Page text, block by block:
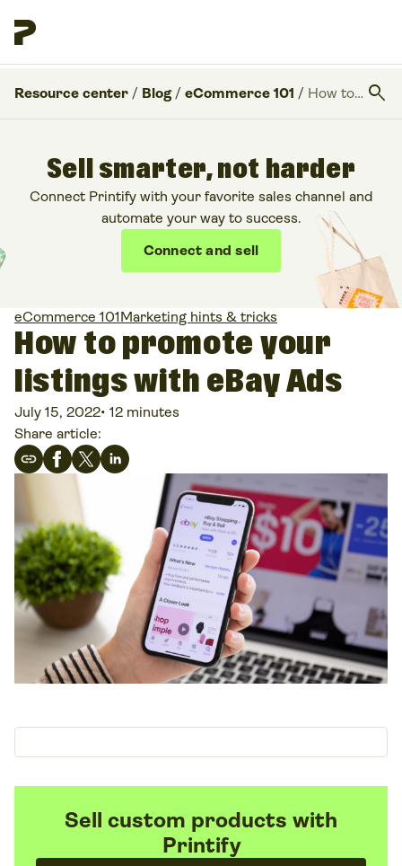
Resource center / Blog / eCommerce 101 / How to promote your listings with eBay Ads search
Sell smarter, not harder
Connect Printify with your favorite sales channel and
automate your way to success.
Connect and sell
eCommerce 101Marketing hints & tricks
How to promote your
listings with eBay Ads
July 15, 2022• 12 minutes
Share article:
Sell custom products with
Printify